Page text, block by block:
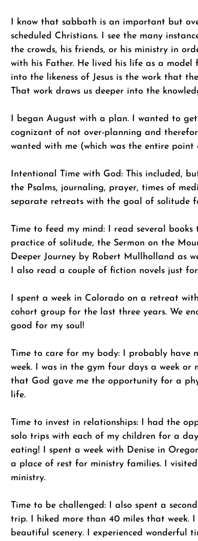
I know that sabbath is an important but
scheduled Christians. I see the many
the crowds, his friends, or his ministry in
with his Father. He lived his life as a
into the likeness of Jesus is the work that
That work draws us deeper into the
I began August with a plan. I wanted to
cognizant of not over-planning and
wanted with me (which was the entire
Intentional Time with God: This included,
the Psalms, journaling, prayer, times of
separate retreats with the goal of solitude
Time to feed my mind: I read several
practice of solitude, the Sermon on the
Deeper Journey by Robert Mullholland as
I also read a couple of fiction novels just
I spent a week in Colorado on a retreat
cohort group for the last three years. We
good for my soul!
Time to care for my body: I probably have
week. I was in the gym four days a week
that God gave me the opportunity for a
life.
Time to invest in relationships: I had the
solo trips with each of my children for a
eating! I spent a week with Denise in
a place of rest for ministry families. I
ministry.
Time to be challenged: I also spent a
trip. I hiked more than 40 miles that week. I
beautiful scenery. I experienced wonderful